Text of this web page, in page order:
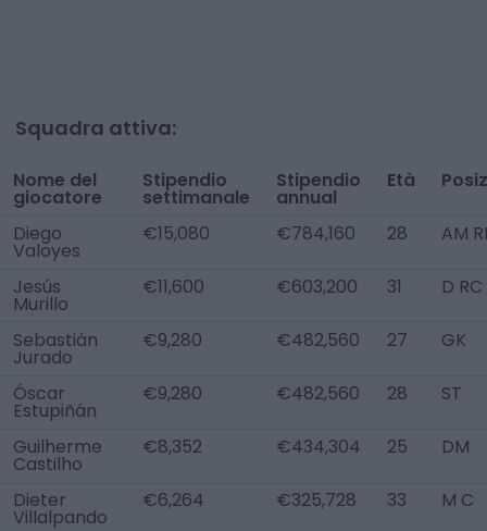
Squadra attiva:
Nome del
giocatore
Stipendio
settimanale
Stipendio
annual
Età
Diego
Valoyes
€15,080 €784,160 28 AM
Jesús
Murillo
€11,600 €603,200 31 D RC
Sebastián
Jurado
€9,280 €482,560 27 GK
Óscar
Estupiñán
€9,280 €482,560 28 ST
Guilherme
Castilho
€8,352 €434,304 25 DM
Dieter
Villalpando
€6,264 €325,728 33 M C